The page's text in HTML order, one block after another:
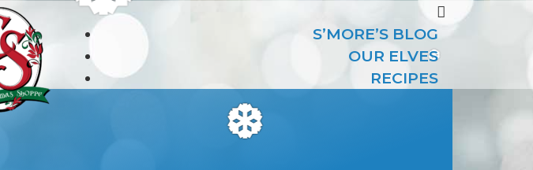
S’MORE’S BLOG
OUR ELVES
RECIPES